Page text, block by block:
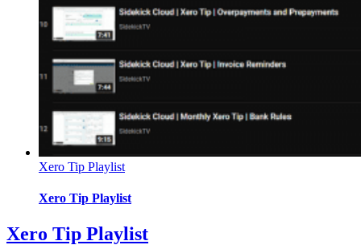
Xero Tip Playlist
Xero Tip Playlist
Xero Tip Playlist